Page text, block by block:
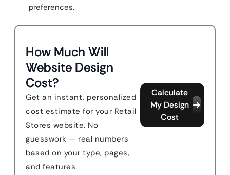
preferences.
How Much Will
Website Design
Cost?
Get an instant, personalized
cost estimate for your Retail
Stores website. No
guesswork — real numbers
based on your type, pages,
and features.
Calculate
My Design
Cost